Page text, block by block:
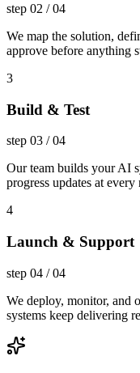
step 02 /04
We map the solution,
approve before anything
3
Build & Test
step 03 /04
Our team builds your AI
progress updates at every
4
Launch & Support
step 04 /04
We deploy, monitor, and
systems keep delivering